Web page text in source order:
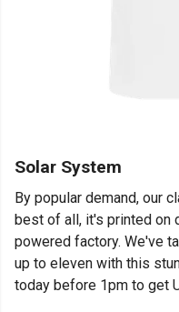
Solar System
By popular demand, our
best of all, it's printed on
powered factory. We've
up to eleven with this
today before 1pm to get